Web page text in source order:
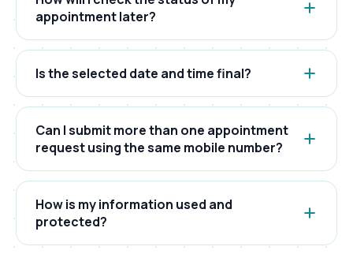
availability and then updates the appointment
appointment later?
You can check your appointment status using
your appointment number and the registered
Is the selected date and time final?
The selected date and time represent your
preference. Final scheduling is confirmed only
after internal verification and availability checks.
Can I submit more than one appointment
request using the same mobile number?
Yes. Multiple appointment requests can be
submitted using the same mobile number, but
each request will generate a separate
How is my information used and
protected?